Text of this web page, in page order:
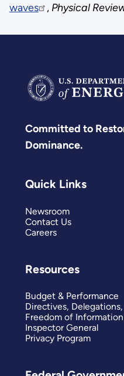
waves
, Physical
Committed to
Dominance.
Quick Links
Newsroom
Contact Us
Careers
Resources
Budget & Performance
Directives,
Freedom of
Inspector General
Privacy Program